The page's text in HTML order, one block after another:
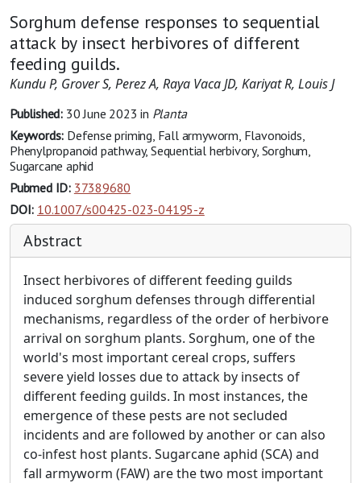
Sorghum defense responses to sequential
attack by insect herbivores of different
feeding guilds.
Kundu P, Grover S, Perez A, Raya Vaca JD, Kariyat R, Louis J
Published: 30 June 2023 in Planta
Keywords: Defense priming, Fall armyworm, Flavonoids,
Phenylpropanoid pathway, Sequential herbivory, Sorghum,
Sugarcane aphid
Pubmed ID: 37389680
DOI: 10.1007/s00425-023-04195-z
Abstract
Insect herbivores of different feeding guilds
induced sorghum defenses through differential
mechanisms, regardless of the order of herbivore
arrival on sorghum plants. Sorghum, one of the
world's most important cereal crops, suffers
severe yield losses due to attack by insects of
different feeding guilds. In most instances, the
emergence of these pests are not secluded
incidents and are followed by another or can also
co-infest host plants. Sugarcane aphid (SCA) and
fall armyworm (FAW) are the two most important